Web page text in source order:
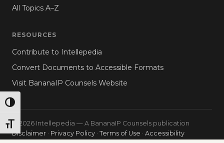
TOGGLE HIGH CONTRAST
TOGGLE FONT SIZE
All Topics A–Z
RESOURCES
Contribute to Intellepedia
Convert Documents to Accessible Formats
Visit BananaIP Counsels Website
© 2026 Intellepedia — A BananaIP Counsels publication
Disclaimer · Privacy Policy · Terms of Use · Accessibility